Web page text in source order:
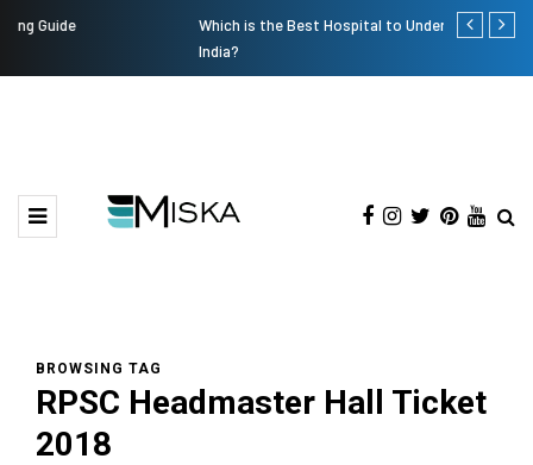
Which is the Best Hospital to Undergo Laser Eye Surgery in
Current
BROWSING TAG
RPSC Headmaster Hall Ticket
2018